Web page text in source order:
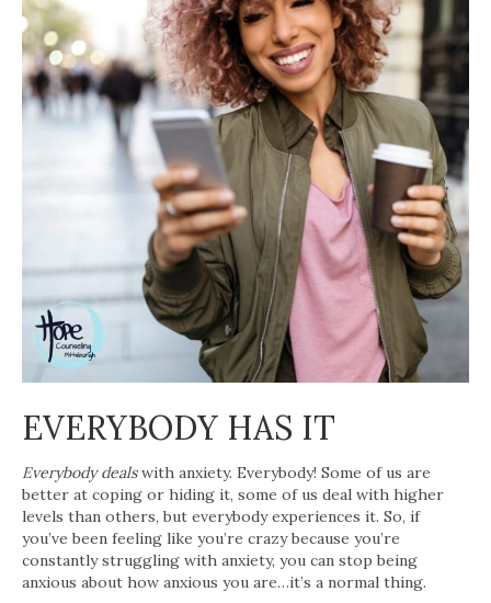
EVERYBODY HAS IT
Everybody dealswith anxiety. Everybody! Some of us are
better at coping or hiding it, some of us deal with higher
levels than others, but everybody experiences it. So, if
you’ve been feeling like you’re crazy because you’re
constantly struggling with anxiety, you can stop being
anxious about how anxious you are…it’s a normal thing.